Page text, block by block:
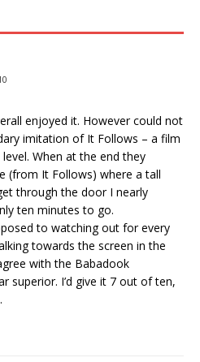
enjoyed it. However could not
imitation of It Follows – a film
When at the end they
(from It Follows) where a tall
through the door I nearly
ten minutes to go.
to watching out for every
towards the screen in the
with the Babadook
superior. I’d give it 7 out of ten,